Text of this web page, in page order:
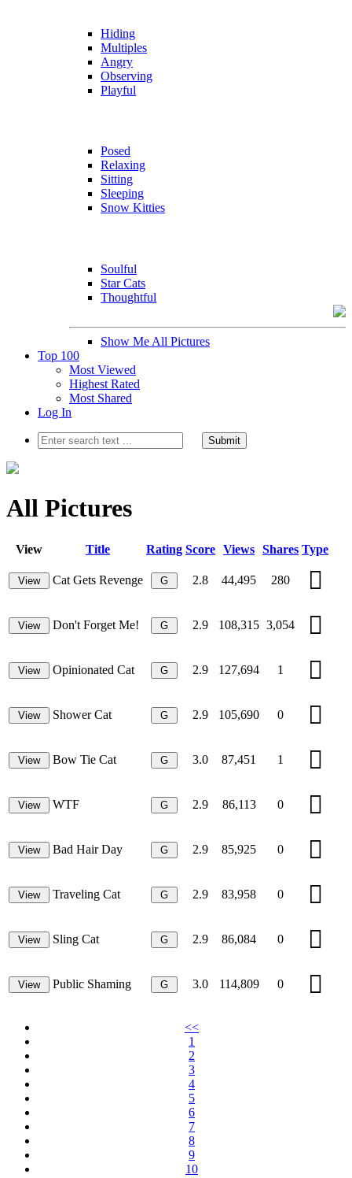
Hiding
Multiples
Angry
Observing
Playful
Posed
Relaxing
Sitting
Sleeping
Snow Kitties
Soulful
Star Cats
Thoughtful
Show Me All Pictures
Top 100
Most Viewed
Highest Rated
Most Shared
Log In
Submit
All Pictures
View Title Rating Score Views Shares Type
View Cat Gets Revenge G 2.8 44,495 280
View Don't Forget Me! G 2.9 108,315 3,054
View Opinionated Cat G 2.9 127,694 1
View Shower Cat G 2.9 105,690 0
View Bow Tie Cat G 3.0 87,451 1
View WTF G 2.9 86,113 0
View Bad Hair Day G 2.9 85,925 0
View Traveling Cat G 2.9 83,958 0
View Sling Cat G 2.9 86,084 0
View Public Shaming G 3.0 114,809 0
<<
1
2
3
4
5
6
7
8
9
10